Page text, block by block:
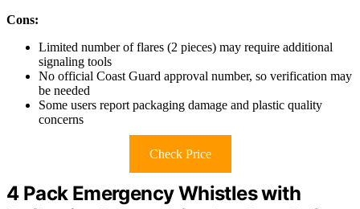
Cons:
Limited number of flares (2 pieces) may require additional
signaling tools
No official Coast Guard approval number, so verification may
be needed
Some users report packaging damage and plastic quality
concerns
Check Price
4 Pack Emergency Whistles with